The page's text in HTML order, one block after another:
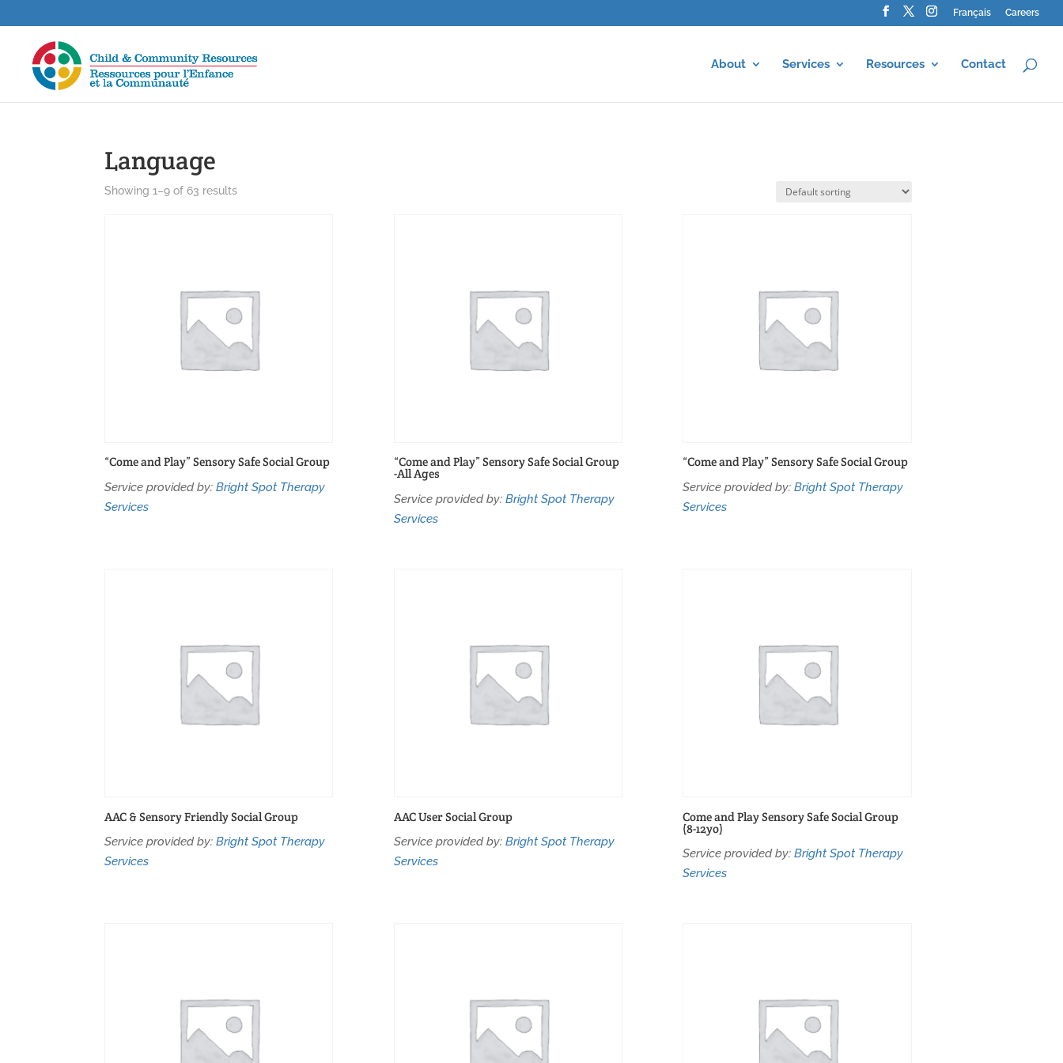
Français Careers
About Services Resources Contact
Language
Showing 1–9 of 63 results
“Come and Play” Sensory Safe Social Group
Service provided by: Bright Spot Therapy
Services
“Come and Play” Sensory Safe Social Group
-All Ages
Service provided by: Bright Spot Therapy
Services
“Come and Play” Sensory Safe Social Group
Service provided by:Bright Spot Therapy
Services
AAC & Sensory Friendly Social Group
Service provided by: Bright Spot Therapy
Services
AAC User Social Group
Service provided by: Bright Spot Therapy
Services
Come and Play Sensory Safe Social Group
(8-12yo)
Service provided by:Bright Spot Therapy
Services